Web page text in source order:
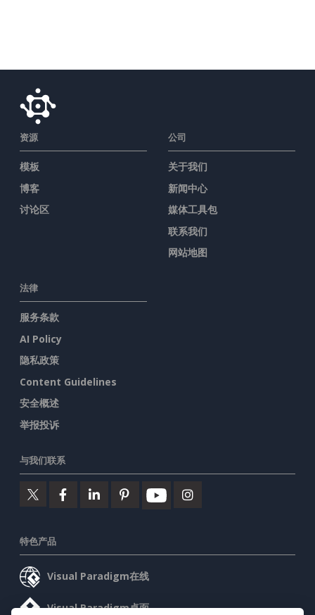
资源
模板
博客
讨论区
公司
关于我们
新闻中心
媒体工具包
联系我们
网站地图
法律
服务条款
AI Policy
隐私政策
Content Guidelines
安全概述
举报投诉
与我们联系
特色产品
Visual Paradigm在线
Visual Paradigm桌面